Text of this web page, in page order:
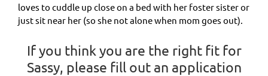
loves to cuddle up close on a bed with her foster sister or
just sit near her (so she not alone when mom goes out).
If you think you are the right fit for
Sassy, please fill out an application